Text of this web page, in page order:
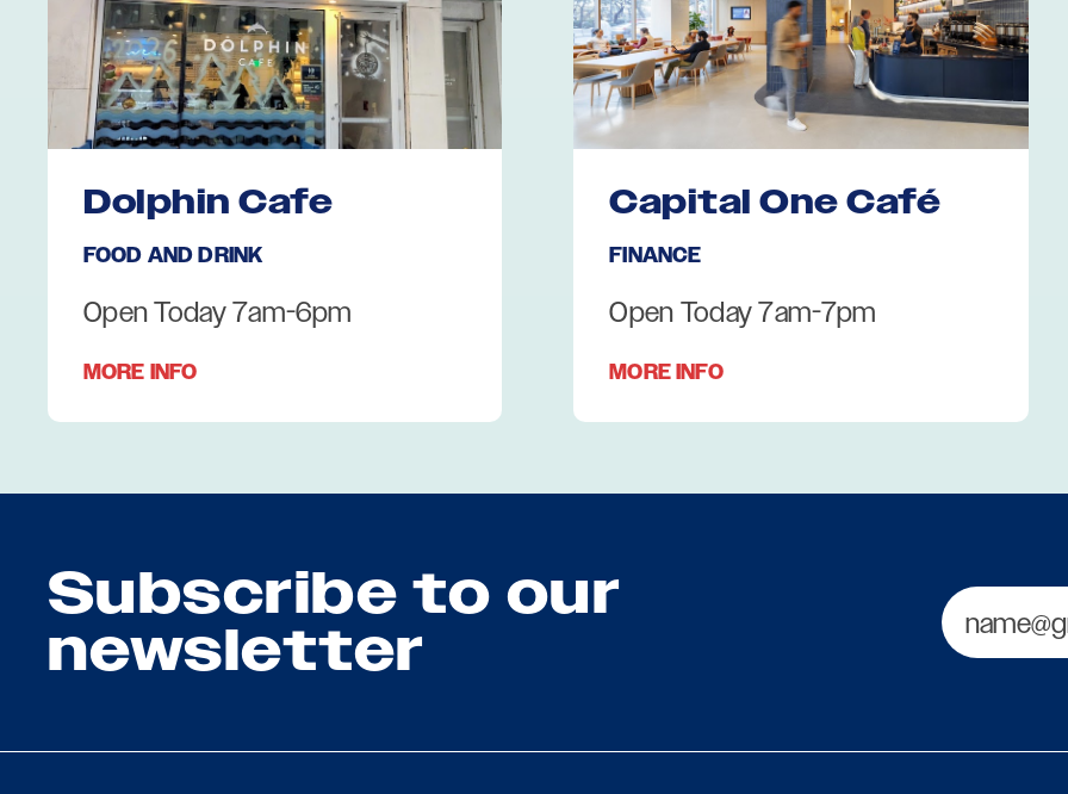
Dolphin Cafe
FOOD AND DRINK
Open Today 7am-6pm
MORE INFO
Capital One Café
FINANCE
Open Today 7am-7pm
MORE INFO
Subscribe to our
newsletter
Email